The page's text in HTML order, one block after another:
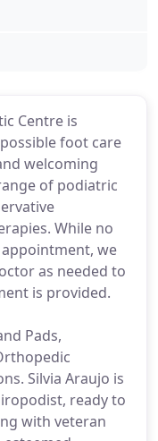
Centre is
foot care
welcoming
of podiatric
While no
we
as needed to
is provided.
Pads,
Silvia Araujo is
ready to
with veteran